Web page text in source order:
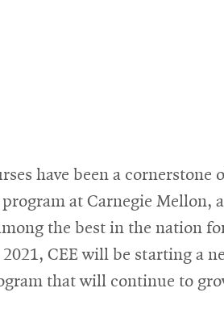
have been a cornerstone
at Carnegie Mellon, a
the best in the nation
CEE will be starting a
that will continue to